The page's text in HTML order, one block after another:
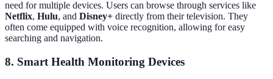
need for multiple devices. Users can browse through services like
Netflix, Hulu, and Disney+ directly from their television. They
often come equipped with voice recognition, allowing for easy
searching and navigation.
8. Smart Health Monitoring Devices